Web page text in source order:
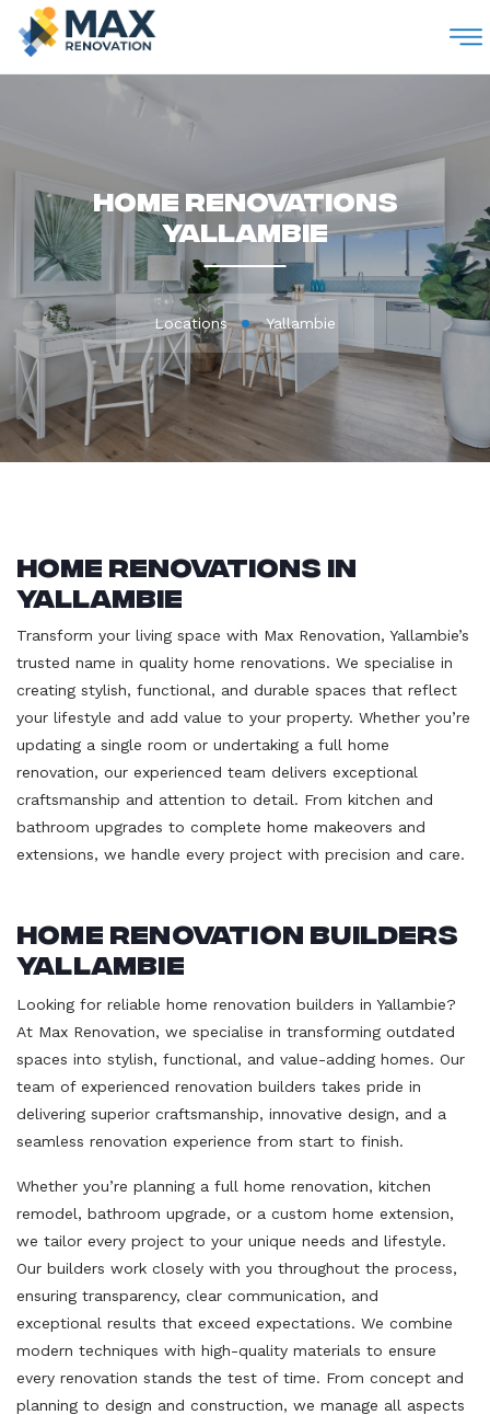
Home Renovations
Yallambie
Locations Yallambie
Home Renovations in
Yallambie
Transform your living space with Max Renovation, Yallambie’s
trusted name in quality home renovations. We specialise in
creating stylish, functional, and durable spaces that reflect
your lifestyle and add value to your property. Whether you’re
updating a single room or undertaking a full home
renovation, our experienced team delivers exceptional
craftsmanship and attention to detail. From kitchen and
bathroom upgrades to complete home makeovers and
extensions, we handle every project with precision and care.
Home Renovation Builders
Yallambie
Looking for reliable home renovation builders in Yallambie?
At Max Renovation, we specialise in transforming outdated
spaces into stylish, functional, and value-adding homes. Our
team of experienced renovation builders takes pride in
delivering superior craftsmanship, innovative design, and a
seamless renovation experience from start to finish.
Whether you’re planning a full home renovation, kitchen
remodel, bathroom upgrade, or a custom home extension,
we tailor every project to your unique needs and lifestyle.
Our builders work closely with you throughout the process,
ensuring transparency, clear communication, and
exceptional results that exceed expectations. We combine
modern techniques with high-quality materials to ensure
every renovation stands the test of time. From concept and
planning to design and construction, we manage all aspects